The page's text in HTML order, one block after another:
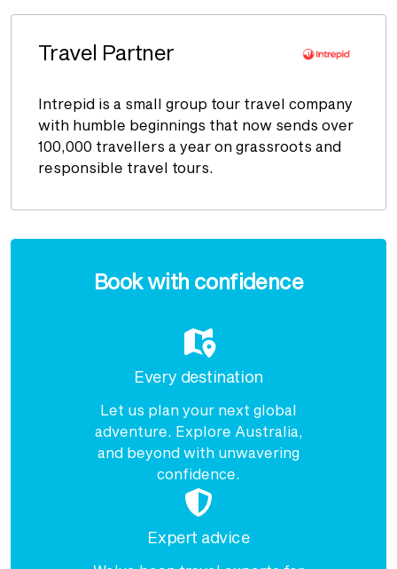
Travel Partner
Intrepid is a small group tour travel company
with humble beginnings that now sends over
100,000 travellers a year on grassroots and
responsible travel tours.
Book with confidence
Every destination
Let us plan your next global
adventure. Explore Australia,
and beyond with unwavering
confidence.
Expert advice